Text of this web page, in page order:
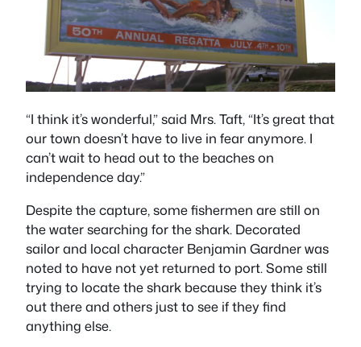
“I think it’s wonderful,” said Mrs. Taft, “It’s great that
our town doesn’t have to live in fear anymore. I
can’t wait to head out to the beaches on
independence day.”
Despite the capture, some fishermen are still on
the water searching for the shark. Decorated
sailor and local character Benjamin Gardner was
noted to have not yet returned to port. Some still
trying to locate the shark because they think it’s
out there and others just to see if they find
anything else.